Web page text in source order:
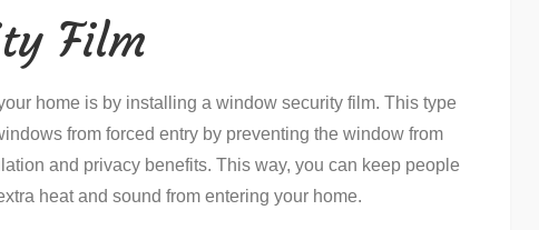
Film
home is by installing a window security film. This type
from forced entry by preventing the window from
and privacy benefits. This way, you can keep people
heat and sound from entering your home.